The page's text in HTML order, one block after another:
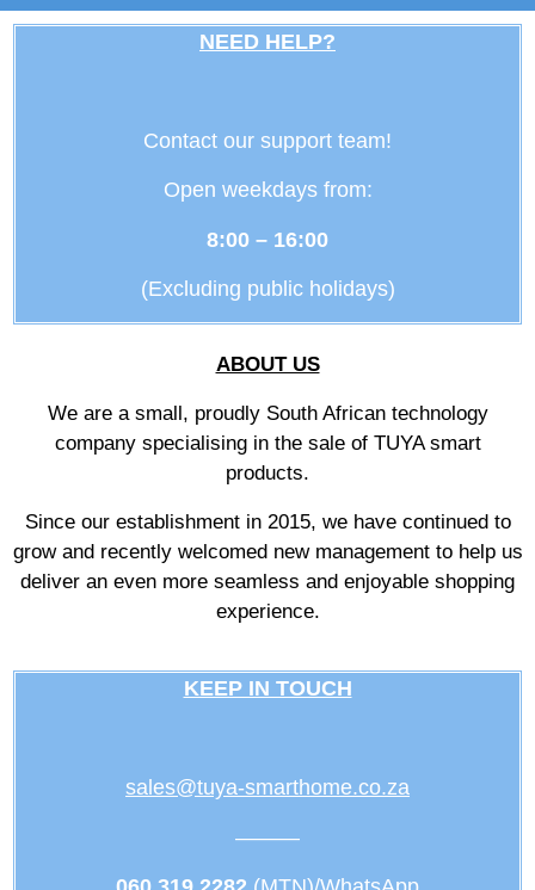
NEED HELP?
Contact our support team!
Open weekdays from:
8:00 – 16:00
(Excluding public holidays)
ABOUT US
We are a small, proudly South African technology
company specialising in the sale of TUYA smart
products.
Since our establishment in 2015, we have continued to
grow and recently welcomed new management to help us
deliver an even more seamless and enjoyable shopping
experience.
KEEP IN TOUCH
sales@tuya-smarthome.co.za
———